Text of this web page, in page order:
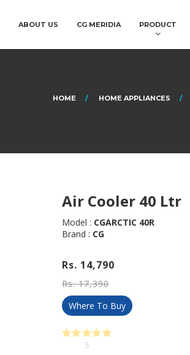
ABOUT US CG MERIDIA PRODUCT
HOME HOME APPLIANCES
Air Cooler 40 Ltr
Model : CGARCTIC 40R
Brand : CG
Rs. 14,790
Rs. 17,390
Where To Buy
5